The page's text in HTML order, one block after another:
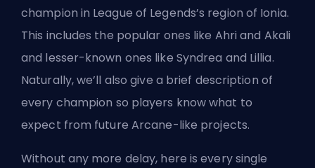
champion in League of Legends’s region of Ionia.
This includes the popular ones like Ahri and Akali
and lesser-known ones like Syndrea and Lillia.
Naturally, we’ll also give a brief description of
every champion so players know what to
expect from future Arcane-like projects.
Without any more delay, here is every single